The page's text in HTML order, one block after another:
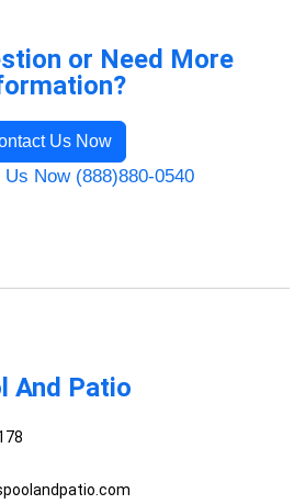
or Need More
Us Now
Now (888)880-0540
And Patio